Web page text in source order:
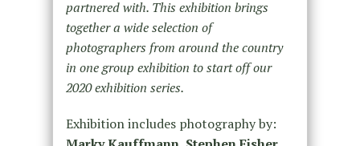
partnered with. This exhibition brings
together a wide selection of
photographers from around the country
in one group exhibition to start off our
2020 exhibition series.
Exhibition includes photography by: